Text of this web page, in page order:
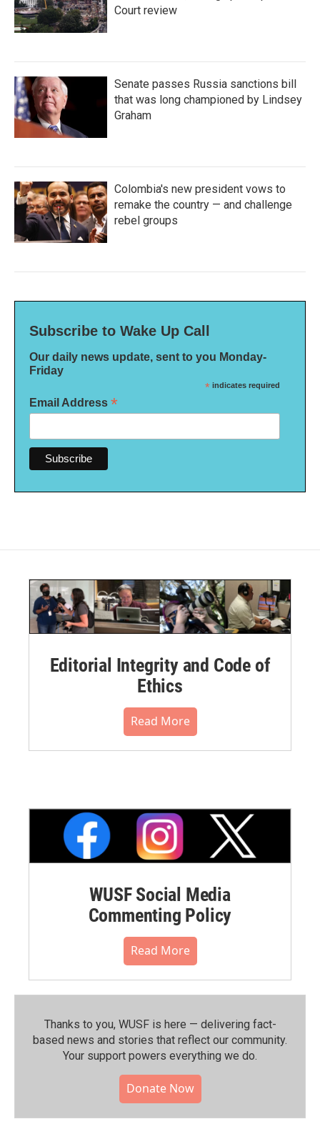
Court review
Senate passes Russia sanctions bill
that was long championed by Lindsey
Graham
Colombia's new president vows to
remake the country — and challenge
rebel groups
Subscribe to Wake Up Call
Our daily news update, sent to you Monday-
Friday
* indicates required
Email Address *
Editorial Integrity and Code of
Ethics
Read More
WUSF Social Media
Commenting Policy
Read More
Thanks to you, WUSF is here — delivering fact-
based news and stories that reflect our community.⁠
Your support powers everything we do.
Donate Now